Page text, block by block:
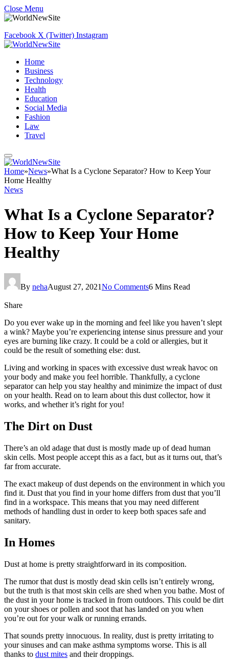
Close Menu
Facebook X (Twitter) Instagram
Home
Business
Technology
Health
Education
Social Media
Fashion
Law
Travel
Home»News»What Is a Cyclone Separator? How to Keep Your
Home Healthy
News
What Is a Cyclone Separator?
How to Keep Your Home
Healthy
By nehaAugust 27, 2021No Comments6 Mins Read
Share
Do you ever wake up in the morning and feel like you haven’t slept
a wink? Maybe you’re experiencing intense sinus pressure and your
eyes are burning like crazy. It could be a cold or allergies, but it
could be the result of something else: dust.
Living and working in spaces with excessive dust wreak havoc on
your body and make you feel horrible. Thankfully, a cyclone
separator can help you stay healthy and minimize the impact of dust
on your health. Read on to learn about this dust collector, how it
works, and whether it’s right for you!
The Dirt on Dust
There’s an old adage that dust is mostly made up of dead human
skin cells. Most people accept this as a fact, but as it turns out, that’s
far from accurate.
The exact makeup of dust depends on the environment in which you
find it. Dust that you find in your home differs from dust that you’ll
find in a workspace. This means that you may need different
methods of handling dust in order to keep both spaces safe and
sanitary.
In Homes
Dust at home is pretty straightforward in its composition.
The rumor that dust is mostly dead skin cells isn’t entirely wrong,
but the truth is that most skin cells are shed when you bathe. Most of
the dust in your home is tracked in from outdoors. This could be dirt
on your shoes or pollen and soot that has landed on you when
you’re out for your walk or running errands.
That sounds pretty innocuous. In reality, dust is pretty irritating to
your sinuses and can make asthma symptoms worse. This is all
thanks to dust mites and their droppings.